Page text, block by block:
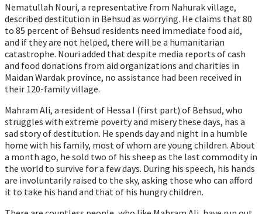
Nematullah Nouri, a representative from Nahurak village,
described destitution in Behsud as worrying. He claims that 80
to 85 percent of Behsud residents need immediate food aid,
and if they are not helped, there will be a humanitarian
catastrophe. Nouri added that despite media reports of cash
and food donations from aid organizations and charities in
Maidan Wardak province, no assistance had been received in
their 120-family village.
Mahram Ali, a resident of Hessa I (first part) of Behsud, who
struggles with extreme poverty and misery these days, has a
sad story of destitution. He spends day and night in a humble
home with his family, most of whom are young children. About
a month ago, he sold two of his sheep as the last commodity in
the world to survive for a few days. During his speech, his hands
are involuntarily raised to the sky, asking those who can afford
it to take his hand and that of his hungry children.